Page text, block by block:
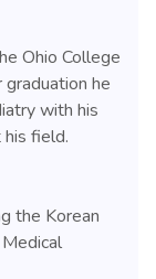
Ohio College
he
with his
field.
the Korean